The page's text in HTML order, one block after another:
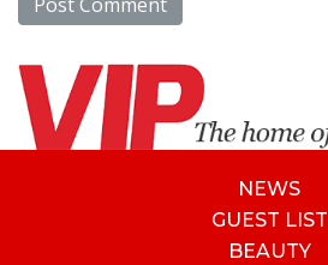
NEWS
GUEST LIST
BEAUTY